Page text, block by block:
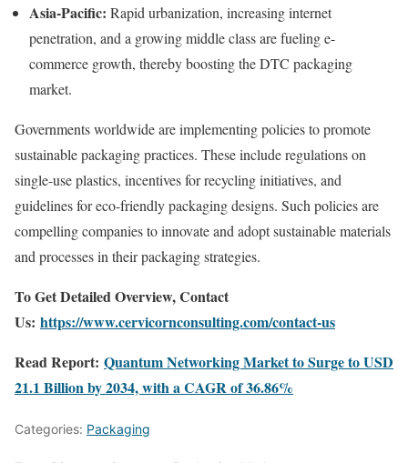
Asia-Pacific: Rapid urbanization, increasinginternet
penetration, and a growingmiddleclassarefuelinge-
commerce growth, therebyboostingtheDTC packaging
market.
Governmentsworldwideareimplementingpoliciestopromote
sustainablepackagingpractices. Theseincluderegulationson
single-useplastics, incentivesforrecyclinginitiatives, and
guidelinesforeco-friendlypackagingdesigns. Such policiesare
compellingcompaniestoinnovateand adoptsustainablematerials
and processesin theirpackagingstrategies.
To Get Detailed Overview, Contact
Us: https://www.cervicornconsulting.com/contact-us
Read Report: Quantum Networking Market to Surge to USD
21.1 Billion by 2034, with a CAGR of 36.86%
Categories: Packaging